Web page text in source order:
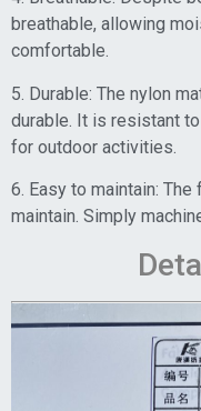
breathable, allowing
comfortable.
5. Durable: The nylon
durable. It is resistant
for outdoor activities.
6. Easy to maintain:
maintain. Simply